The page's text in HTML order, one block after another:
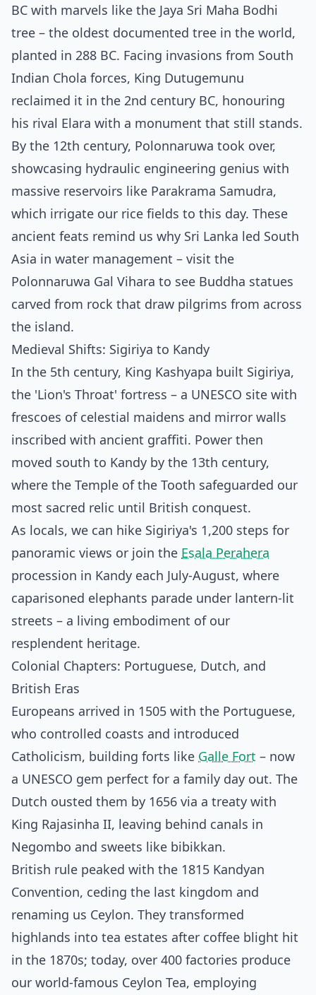
BC with marvels like the Jaya Sri Maha Bodhi
tree – the oldest documented tree in the world,
planted in 288 BC. Facing invasions from South
Indian Chola forces, King Dutugemunu
reclaimed it in the 2nd century BC, honouring
his rival Elara with a monument that still stands.
By the 12th century, Polonnaruwa took over,
showcasing hydraulic engineering genius with
massive reservoirs like Parakrama Samudra,
which irrigate our rice fields to this day. These
ancient feats remind us why Sri Lanka led South
Asia in water management – visit the
Polonnaruwa Gal Vihara to see Buddha statues
carved from rock that draw pilgrims from across
the island.
Medieval Shifts: Sigiriya to Kandy
In the 5th century, King Kashyapa built Sigiriya,
the 'Lion's Throat' fortress – a UNESCO site with
frescoes of celestial maidens and mirror walls
inscribed with ancient graffiti. Power then
moved south to Kandy by the 13th century,
where the Temple of the Tooth safeguarded our
most sacred relic until British conquest.
As locals, we can hike Sigiriya's 1,200 steps for
panoramic views or join the Esala Perahera
procession in Kandy each July-August, where
caparisoned elephants parade under lantern-lit
streets – a living embodiment of our
resplendent heritage.
Colonial Chapters: Portuguese, Dutch, and
British Eras
Europeans arrived in 1505 with the Portuguese,
who controlled coasts and introduced
Catholicism, building forts like Galle Fort – now
a UNESCO gem perfect for a family day out. The
Dutch ousted them by 1656 via a treaty with
King Rajasinha II, leaving behind canals in
Negombo and sweets like bibikkan.
British rule peaked with the 1815 Kandyan
Convention, ceding the last kingdom and
renaming us Ceylon. They transformed
highlands into tea estates after coffee blight hit
in the 1870s; today, over 400 factories produce
our world-famous Ceylon Tea, employing